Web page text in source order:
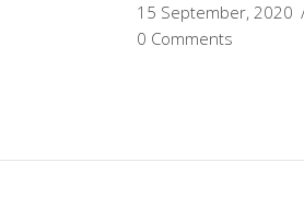
15 September, 2020
0 Comments